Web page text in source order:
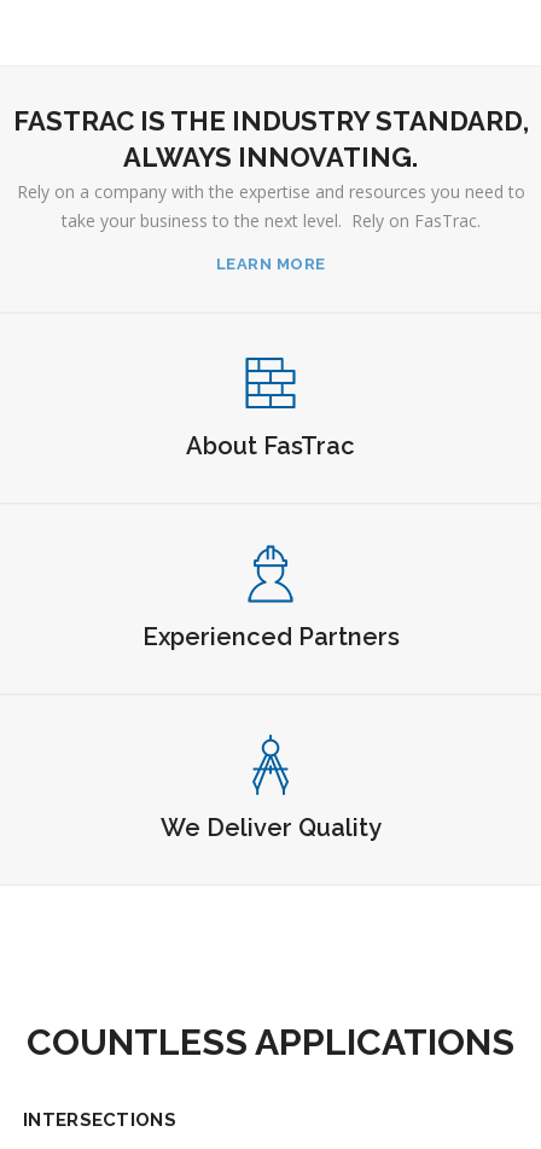
FASTRAC IS THE INDUSTRY STANDARD,
ALWAYS INNOVATING.
Rely on a company with the expertise and resources you need to
take your business to the next level. Rely on FasTrac.
LEARN MORE
About FasTrac
Experienced Partners
We Deliver Quality
COUNTLESS APPLICATIONS
INTERSECTIONS